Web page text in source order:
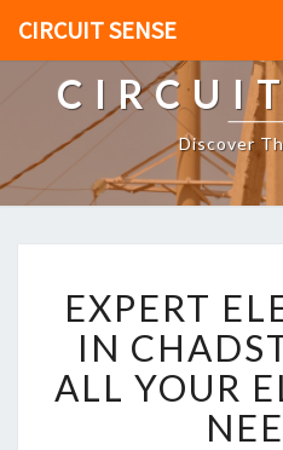
CIRCUIT SENSE
Discover
X
E
R
T
E
EXPERT
IN
ALL YOUR